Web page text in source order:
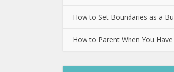
How to Set Boundaries as a
How to Parent When You